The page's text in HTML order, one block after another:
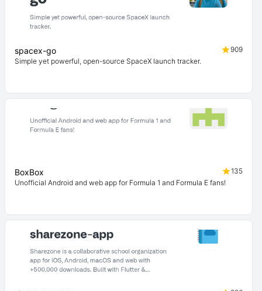
spacex-go
909
Simple yet powerful, open-source SpaceX launch tracker.
BoxBox
135
Unofficial Android and web app for Formula 1 and Formula E fans!